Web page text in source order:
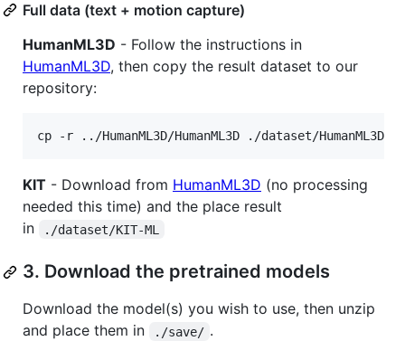
Full data (text + motion capture)
HumanML3D - Follow the instructions in
HumanML3D, then copy the result dataset to our
repository:
cp -r ../HumanML3D/HumanML3D ./dataset/HumanML3D
KIT - Download from HumanML3D (no processing
needed this time) and the place result
in
./dataset/KIT-ML
3. Download the pretrained models
Download the model(s) you wish to use, then unzip
and place them in
./save/ .